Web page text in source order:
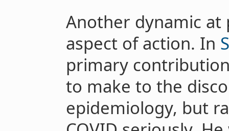
Another dynamic
aspect of action. In
primary
to make to the
epidemiology, but